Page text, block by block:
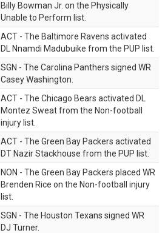
Billy Bowman Jr. on the Physically
Unable to Perform list.
ACT - The Baltimore Ravens activated
DL Nnamdi Madubuike from the PUP list.
SGN - The Carolina Panthers signed WR
Casey Washington.
ACT - The Chicago Bears activated DL
Montez Sweat from the Non-football
injury list.
ACT - The Green Bay Packers activated
DT Nazir Stackhouse from the PUP list.
NON - The Green Bay Packers placed WR
Brenden Rice on the Non-football injury
list.
SGN - The Houston Texans signed WR
DJ Turner.